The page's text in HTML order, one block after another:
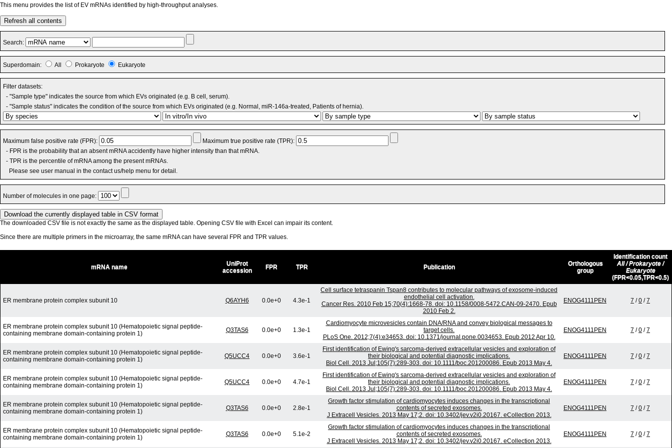
This menu provides the list of EV mRNAs identified by high-throughput analyses.
Refresh all contents
Search:
Superdomain: All Prokaryote Eukaryote
Filter datasets:
- "Sample type" indicates the source from which EVs originated (e.g. B cell, serum).
- "Sample status" indicates the condition of the source from which EVs originated (e.g. Normal, miR-146a-treated, Patients of hernia).
Maximum false positive rate (FPR):
Maximum true positive rate (TPR):
- FPR is the probability that an absent mRNA accidently have higher intensity than that mRNA.
- TPR is the percentile of mRNA among the present mRNAs.
Please see user manual in the contact us/help menu for detail.
Number of molecules in one page:
The downloaded CSV file is not exactly the same as the displayed table. Opening CSV file with Excel can impair its content.
Since there are multiple primers in the microarray, the same mRNA can have several FPR and TPR values.
mRNA name
UniProt
accession
FPR TPR Publication
Orthologous
group
Identification count
All / Prokaryote /
Eukaryote
(FPR<0.05,TPR<0.5)
ER membrane protein complex subunit 10 Q6AYH6 0.0e+0 4.3e-1
Cell surface tetraspanin Tspan8 contributes to molecular pathways of exosome-induced
endothelial cell activation.
Cancer Res. 2010 Feb 15;70(4):1668-78. doi: 10.1158/0008-5472.CAN-09-2470. Epub
2010 Feb 2.
ENOG4111PEN 7 /0 /7
ER membrane protein complex subunit 10 (Hematopoietic signal peptide-
containing membrane domain-containing protein 1)
Q3TAS6 0.0e+0 1.3e-1
Cardiomyocyte microvesicles contain DNA/RNA and convey biological messages to
target cells.
PLoS One. 2012;7(4):e34653. doi: 10.1371/journal.pone.0034653. Epub 2012 Apr 10.
ENOG4111PEN 7 /0 /7
ER membrane protein complex subunit 10 (Hematopoietic signal peptide-
containing membrane domain-containing protein 1)
Q5UCC4 0.0e+0 3.6e-1
First identification of Ewing's sarcoma-derived extracellular vesicles and exploration of
their biological and potential diagnostic implications.
Biol Cell. 2013 Jul;105(7):289-303. doi: 10.1111/boc.201200086. Epub 2013 May 4.
ENOG4111PEN 7 /0 /7
ER membrane protein complex subunit 10 (Hematopoietic signal peptide-
containing membrane domain-containing protein 1)
Q5UCC4 0.0e+0 4.7e-1
First identification of Ewing's sarcoma-derived extracellular vesicles and exploration of
their biological and potential diagnostic implications.
Biol Cell. 2013 Jul;105(7):289-303. doi: 10.1111/boc.201200086. Epub 2013 May 4.
ENOG4111PEN 7 /0 /7
ER membrane protein complex subunit 10 (Hematopoietic signal peptide-
containing membrane domain-containing protein 1)
Q3TAS6 0.0e+0 2.8e-1
Growth factor stimulation of cardiomyocytes induces changes in the transcriptional
contents of secreted exosomes.
J Extracell Vesicles. 2013 May 17;2. doi: 10.3402/jev.v2i0.20167. eCollection 2013.
ENOG4111PEN 7 /0 /7
ER membrane protein complex subunit 10 (Hematopoietic signal peptide-
containing membrane domain-containing protein 1)
Q3TAS6 0.0e+0 5.1e-2
Growth factor stimulation of cardiomyocytes induces changes in the transcriptional
contents of secreted exosomes.
J Extracell Vesicles. 2013 May 17;2. doi: 10.3402/jev.v2i0.20167. eCollection 2013.
ENOG4111PEN 7 /0 /7